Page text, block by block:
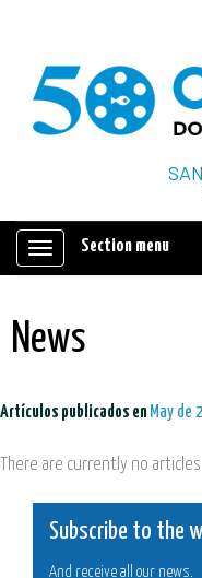
Mostrar/ocultar
Section menu
News
Artículos publicados en May de
There are currently no articles
Subscribe to the
And receive all our news.